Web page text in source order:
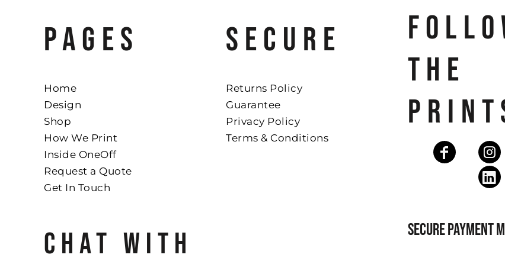
PAGES
Home
Design
Shop
How We Print
Inside OneOff
Request a Quote
Get In Touch
CHAT WITH
SECURE
Returns Policy
Guarantee
Privacy Policy
Terms & Conditions
THE
SECURE PAYMENT